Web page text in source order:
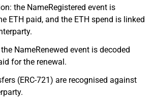
the NameRegistered event is
ETH paid, and the ETH spend is linked
NameRenewed event is decoded
for the renewal.
(ERC-721) are recognised against